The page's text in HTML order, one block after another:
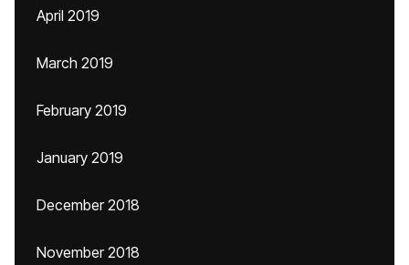
April 2019
March 2019
February 2019
January 2019
December 2018
November 2018